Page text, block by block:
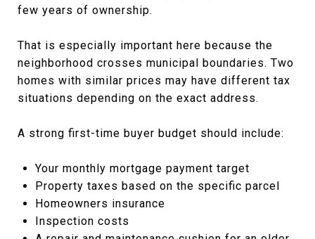
few years of ownership.
That is especially important here because the
neighborhood crosses municipal boundaries. Two
homes with similar prices may have different tax
situations depending on the exact address.
A strong first-time buyer budget should include:
Your monthly mortgage payment target
Property taxes based on the specific parcel
Homeowners insurance
Inspection costs